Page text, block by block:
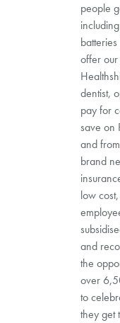
people
offer our
dentist,
pay for
save on
and
brand
low
and
the
over
to
they get